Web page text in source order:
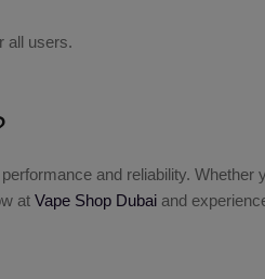
all users.
and reliability. Whether
atVape Shop Dubai and